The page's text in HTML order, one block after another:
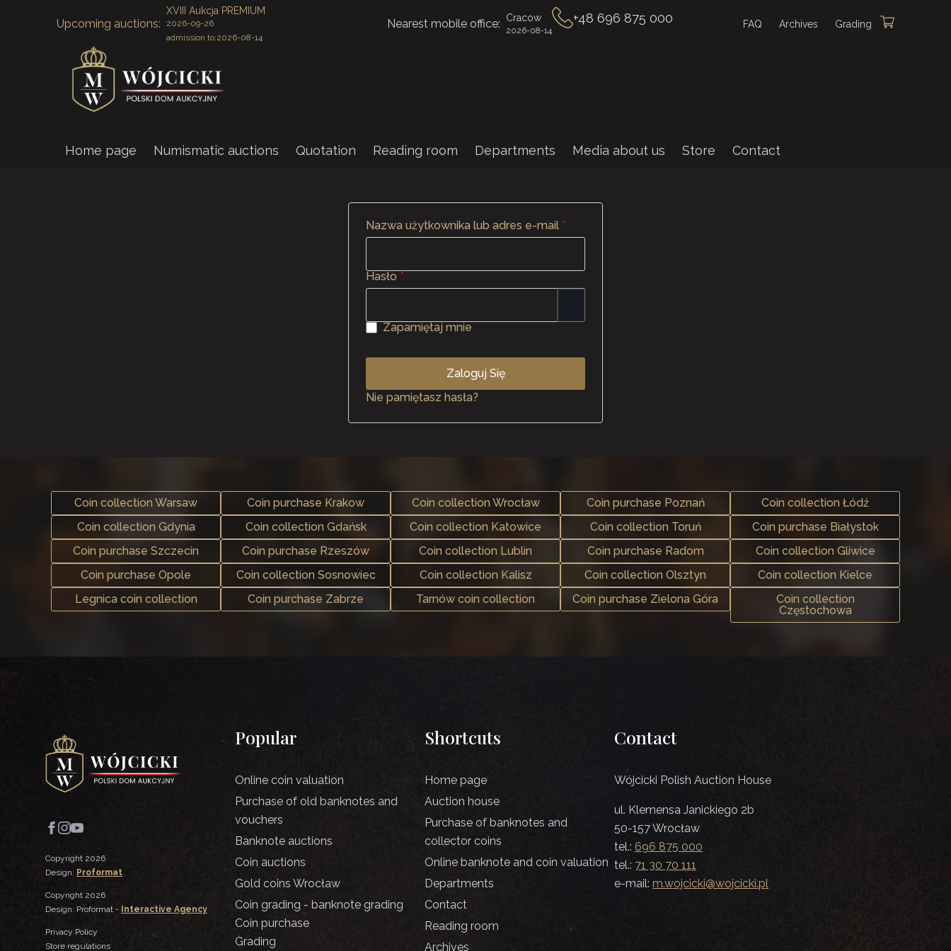
Upcoming auctions:
XVIII Aukcja PREMIUM
2026-09-26
admission to:2026-08-14
Nearest mobile office: Cracow
2026-08-14
+48 696 875 000 FAQ Archives Grading
Home page Numismatic auctions Quotation Reading room Departments Media about us Store Contact
Nazwa użytkownika lub adres e-mail *Wymagane
Hasło *Wymagane
Zapamiętaj mnie
Zaloguj Się
Nie pamiętasz hasła?
Coin collection Warsaw Coin purchase Krakow Coin collection Wrocław Coin purchase Poznań
Coin collection Łódź
Coin collection Gdynia
Coin collection Gdańsk Coin collection Katowice Coin collection Toruń
Coin purchase Białystok
Coin purchase Szczecin
Coin purchase Rzeszów Coin collection Lublin Coin purchase Radom
Coin collection Gliwice
Coin purchase Opole
Coin collection Sosnowiec Coin collection Kalisz Coin collection Olsztyn
Coin collection Kielce
Legnica coin collection
Coin purchase Zabrze Tarnów coin collection Coin purchase Zielona Góra
Coin collection
Częstochowa
Copyright 2026
Design: Proformat
Copyright 2026
Design: Proformat - Interactive Agency
Privacy Policy
Store regulations
Popular
Online coin valuation
Purchase of old banknotes and
vouchers
Banknote auctions
Coin auctions
Gold coins Wrocław
Coin grading - banknote grading
Coin purchase
Grading
Shortcuts
Home page
Auction house
Purchase of banknotes and
collector coins
Online banknote and coin valuation
Departments
Contact
Reading room
Archives
Contact
Wójcicki Polish Auction House
ul. Klemensa Janickiego 2b
50-157 Wrocław
tel.: 696 875 000
tel.: 71 30 70 111
e-mail: m.wojcicki@wojcicki.pl